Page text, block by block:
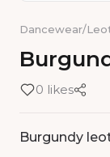
Dancewear/
0 likes
Burgundy